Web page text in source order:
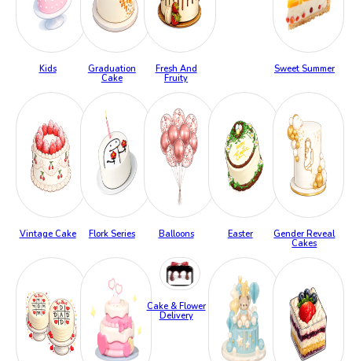
Kids
Graduation
Cake
Fresh And
Fruity
Sweet Summer
Vintage Cake Flork Series Balloons Easter
Gender Reveal
Cakes
Cake & Flower
Delivery